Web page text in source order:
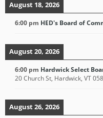
August 18, 2026
6:00 pm HED's Board of
August 20, 2026
6:00 pm Hardwick Select
20 Church St, Hardwick, VT
August 26, 2026